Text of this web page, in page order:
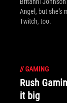
Angel, but she's
Twitch, too.
//GAMING
Rush
it big